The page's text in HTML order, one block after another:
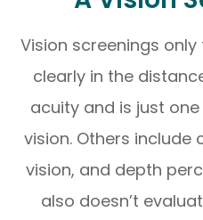
Vision screenings
clearly in the
acuity and is just
vision. Others include
vision, and depth
also doesn’t